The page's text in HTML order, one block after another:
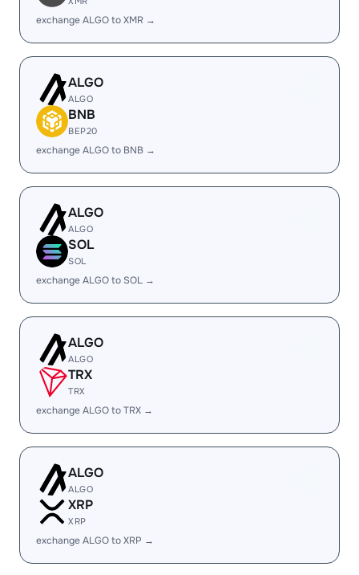
exchange ALGO to XMR →
ALGO
ALGO
BNB
BEP20
exchange ALGO to BNB →
ALGO
ALGO
SOL
SOL
exchange ALGO to SOL →
ALGO
ALGO
TRX
TRX
exchange ALGO to TRX →
ALGO
ALGO
XRP
XRP
exchange ALGO to XRP →